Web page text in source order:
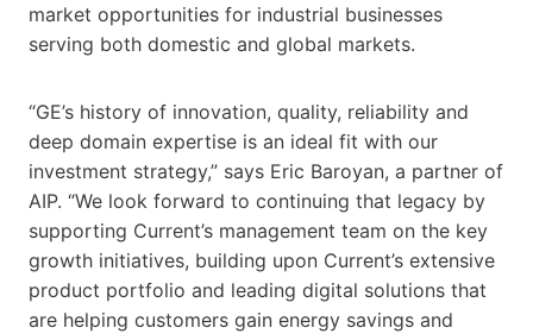
market opportunities for industrial businesses
serving both domestic and global markets.
“GE’s history of innovation, quality, reliability and
deep domain expertise is an ideal fit with our
investment strategy,” says Eric Baroyan, a partner of
AIP. “We look forward to continuing that legacy by
supporting Current’s management team on the key
growth initiatives, building upon Current’s extensive
product portfolio and leading digital solutions that
are helping customers gain energy savings and